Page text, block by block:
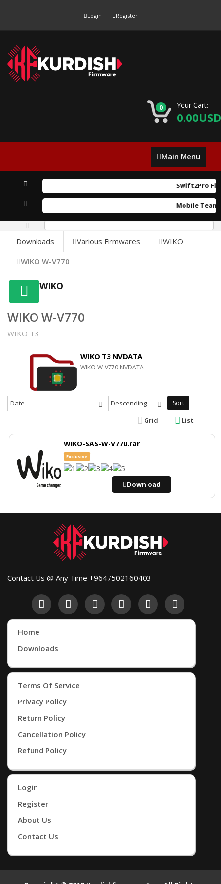
Login Register
0 Your Cart:
0.00USD
Main
Menu
Main Menu
Swift2Pro
Mobile Team
Downloads Various Firmwares WIKO
WIKO W-V770
WIKO
WIKO W-V770
WIKO T3
WIKO T3 NVDATA
WIKO W-V770 NVDATA
Date Descending Sort
Grid List
WIKO-SAS-W-V770.rar
Exclusive
Download
Contact Us @ Any Time +9647502160403
Home
Downloads
Terms Of Service
Privacy Policy
Return Policy
Cancellation Policy
Refund Policy
Login
Register
About Us
Contact Us